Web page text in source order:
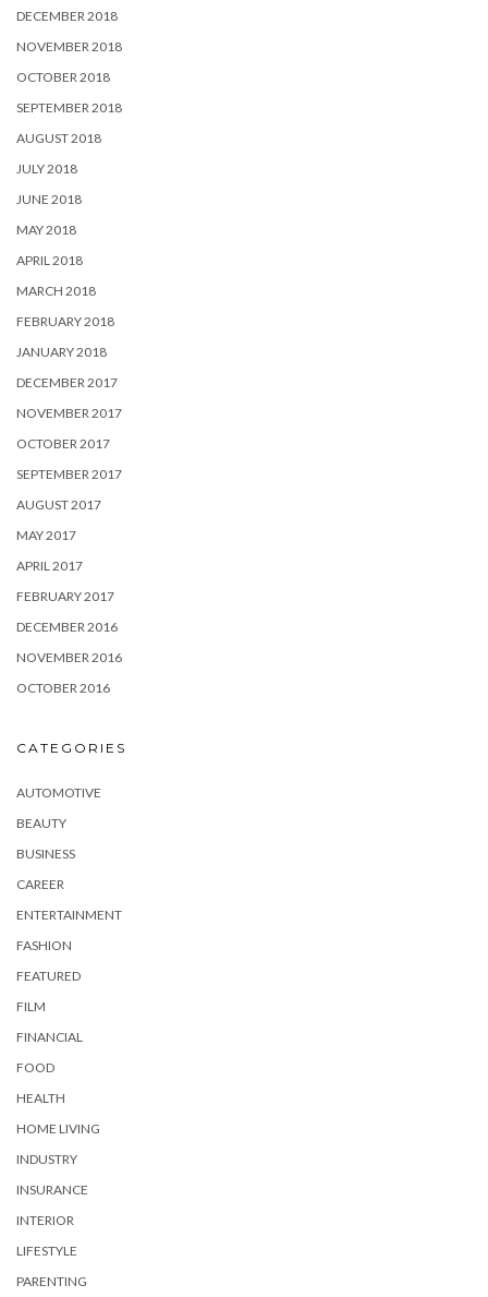
DECEMBER 2018
NOVEMBER 2018
OCTOBER 2018
SEPTEMBER 2018
AUGUST 2018
JULY 2018
JUNE 2018
MAY 2018
APRIL 2018
MARCH 2018
FEBRUARY 2018
JANUARY 2018
DECEMBER 2017
NOVEMBER 2017
OCTOBER 2017
SEPTEMBER 2017
AUGUST 2017
MAY 2017
APRIL 2017
FEBRUARY 2017
DECEMBER 2016
NOVEMBER 2016
OCTOBER 2016
CATEGORIES
AUTOMOTIVE
BEAUTY
BUSINESS
CAREER
ENTERTAINMENT
FASHION
FEATURED
FILM
FINANCIAL
FOOD
HEALTH
HOME LIVING
INDUSTRY
INSURANCE
INTERIOR
LIFESTYLE
PARENTING